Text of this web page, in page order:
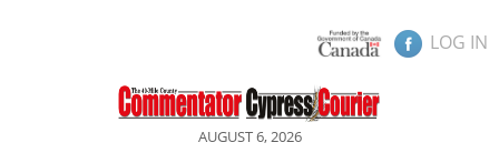
LOG IN
AUGUST 6, 2026